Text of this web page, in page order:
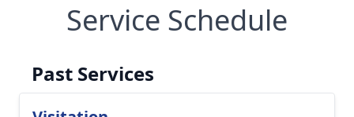
Service Schedule
Past Services